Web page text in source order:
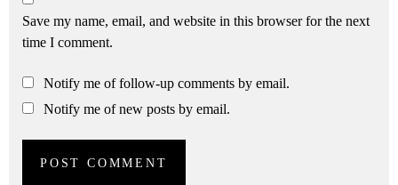
Save my name, email, and website in this browser for the next
time I comment.
Notify me of follow-up comments by email.
Notify me of new posts by email.